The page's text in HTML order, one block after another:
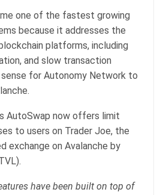
one of the fastest growing
because it addresses the
platforms, including
and slow transaction
for Autonomy Network to
AutoSwap now offers limit
to users on Trader Joe, the
exchange on Avalanche by
have been built on top of